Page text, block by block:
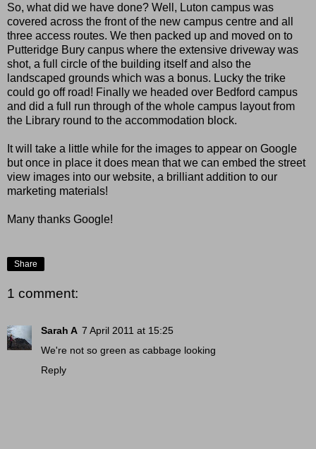
So, what did we have done? Well, Luton campus was
covered across the front of the new campus centre and all
three access routes. We then packed up and moved on to
Putteridge Bury canpus where the extensive driveway was
shot, a full circle of the building itself and also the
landscaped grounds which was a bonus. Lucky the trike
could go off road! Finally we headed over Bedford campus
and did a full run through of the whole campus layout from
the Library round to the accommodation block.
It will take a little while for the images to appear on Google
but once in place it does mean that we can embed the street
view images into our website, a brilliant addition to our
marketing materials!
Many thanks Google!
Share
1 comment:
Sarah A 7 April 2011 at 15:25
We're not so green as cabbage looking
Reply